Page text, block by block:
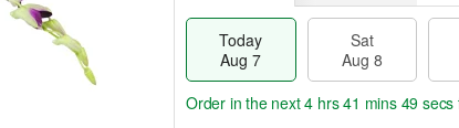
Today
Aug 7
Sat
Aug 8
Order in the next4 hrs 41 mins 48 secs